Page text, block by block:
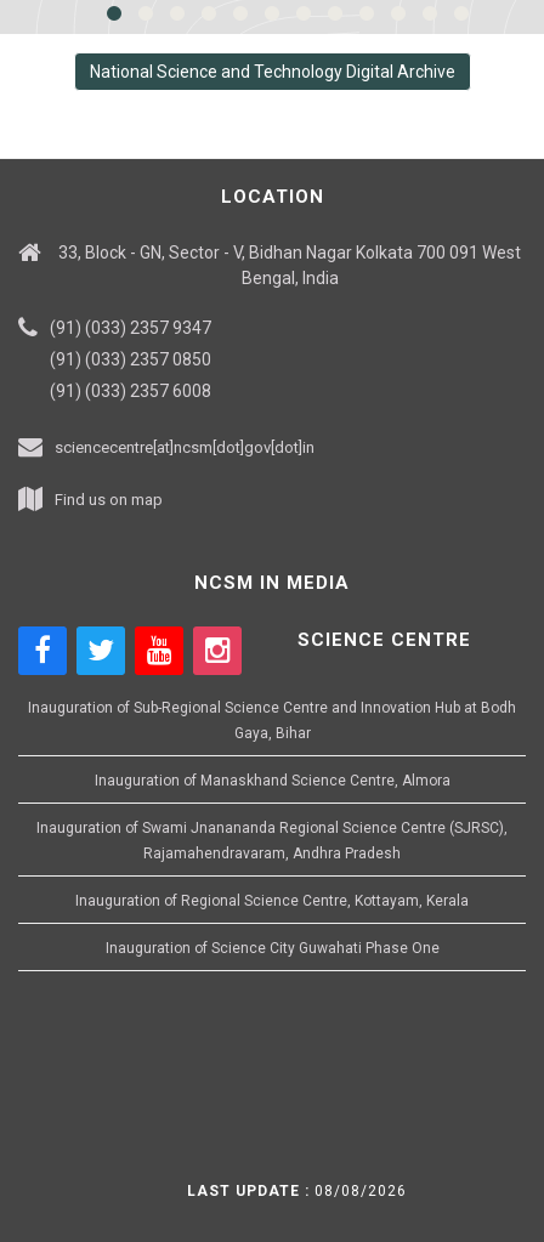
National Science and Technology Digital Archive
LOCATION
33, Block - GN, Sector - V, Bidhan Nagar Kolkata 700 091 West
Bengal, India
(91) (033) 2357 9347
(91) (033) 2357 0850
(91) (033) 2357 6008
sciencecentre[at]ncsm[dot]gov[dot]in
Find us on map
NCSM IN MEDIA
SCIENCE CENTRE
Inauguration of Sub-Regional Science Centre and Innovation Hub at Bodh
Gaya, Bihar
Inauguration of Manaskhand Science Centre, Almora
Inauguration of Swami Jnanananda Regional Science Centre (SJRSC),
Rajamahendravaram, Andhra Pradesh
Inauguration of Regional Science Centre, Kottayam, Kerala
Inauguration of Science City Guwahati Phase One
LAST UPDATE : 08/08/2026